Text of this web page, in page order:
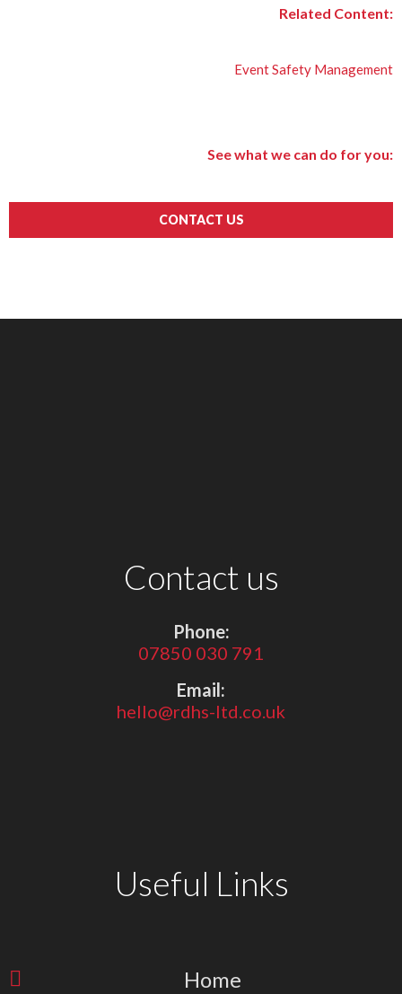
Related Content:
Event Safety Management
See what we can do for you:
CONTACT US
Contact us
Phone:
07850 030 791
Email:
hello@rdhs-ltd.co.uk
Useful Links
Home